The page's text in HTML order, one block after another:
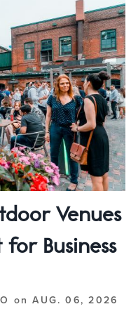
Venues
Business
on AUG. 06, 2026